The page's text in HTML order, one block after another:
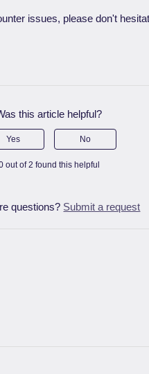
issues, please don't
this article helpful?
Yes No
out of 2 found this helpful
questions? Submit a request